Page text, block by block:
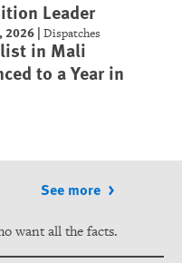
Leader
2026 |Dispatches
in Mali
to a Year in
See more
want all the facts.